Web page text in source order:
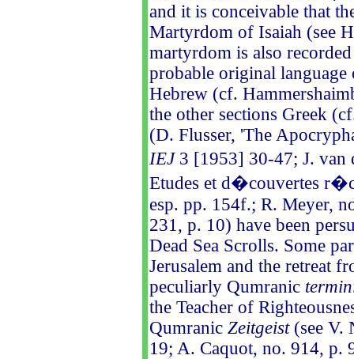
and it is conceivable that
Martyrdom of Isaiah (see
martyrdom is also
probable original
Hebrew (cf.
the other sections Greek
(D. Flusser, 'The
IEJ3 [1953] 30-47; J. van
Etudes et d�couvertes
esp. pp. 154f.; R. Meyer,
231, p. 10) have been
Dead Sea Scrolls. Some
Jerusalem and the retreat
peculiarly Qumranic
the Teacher of
Qumranic Zeitgeist(see V.
19; A. Caquot, no. 914, p.